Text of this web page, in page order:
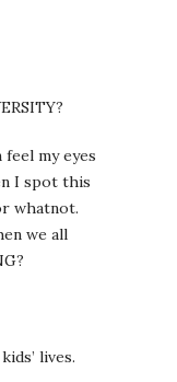
my eyes
I spot this
whatnot.
we all
lives.